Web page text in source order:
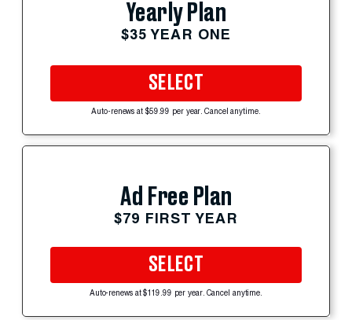
Yearly Plan
$35 YEAR ONE
SELECT
Auto-renews at $59.99 per year. Cancel anytime.
Ad Free Plan
$79 FIRST YEAR
SELECT
Auto-renews at $119.99 per year. Cancel anytime.